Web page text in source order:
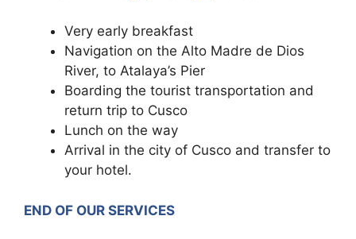
Very early breakfast
Navigation on the Alto Madre de Dios
River, to Atalaya’s Pier
Boarding the tourist transportation and
return trip to Cusco
Lunch on the way
Arrival in the city of Cusco and transfer to
your hotel.
END OF OUR SERVICES